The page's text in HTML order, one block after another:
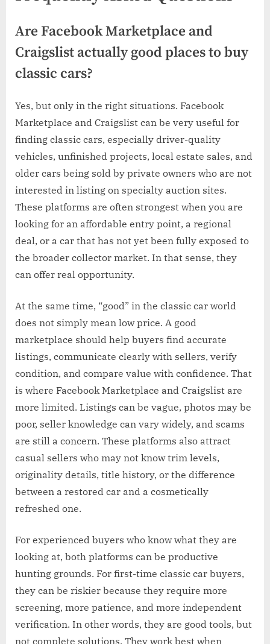
Are Facebook Marketplace and
Craigslist actually good places to buy
classic cars?
Yes, but only in the right situations. Facebook
Marketplace and Craigslist can be very useful for
finding classic cars, especially driver-quality
vehicles, unfinished projects, local estate sales, and
older cars being sold by private owners who are not
interested in listing on specialty auction sites.
These platforms are often strongest when you are
looking for an affordable entry point, a regional
deal, or a car that has not yet been fully exposed to
the broader collector market. In that sense, they
can offer real opportunity.
At the same time, “good” in the classic car world
does not simply mean low price. A good
marketplace should help buyers find accurate
listings, communicate clearly with sellers, verify
condition, and compare value with confidence. That
is where Facebook Marketplace and Craigslist are
more limited. Listings can be vague, photos may be
poor, seller knowledge can vary widely, and scams
are still a concern. These platforms also attract
casual sellers who may not know trim levels,
originality details, title history, or the difference
between a restored car and a cosmetically
refreshed one.
For experienced buyers who know what they are
looking at, both platforms can be productive
hunting grounds. For first-time classic car buyers,
they can be riskier because they require more
screening, more patience, and more independent
verification. In other words, they are good tools, but
not complete solutions. They work best when